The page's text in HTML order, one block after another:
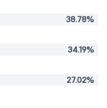
38.78%
34.19%
27.02%